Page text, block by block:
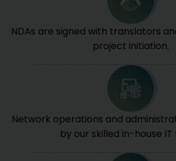
NDAs are signed with translators
project initiation.
Network operations and
by our skilled in-house IT